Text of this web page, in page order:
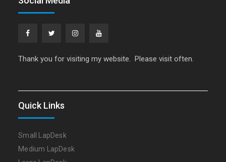
Thank you for visiting my website. Please visit often.
Quick Links
Small LapDesk
Medium LapDesk